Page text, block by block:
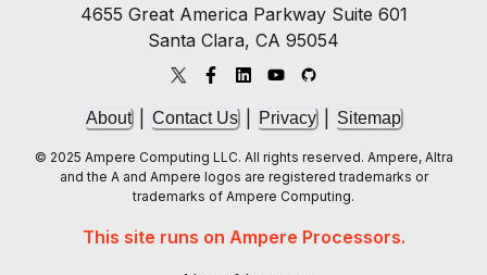
4655 Great America Parkway Suite 601
Santa Clara, CA 95054
About Contact Us Privacy Sitemap
© 2025 Ampere Computing LLC. All rights reserved. Ampere, Altra
and the A and Ampere logos are registered trademarks or
trademarks of Ampere Computing.
This site runs on Ampere Processors.